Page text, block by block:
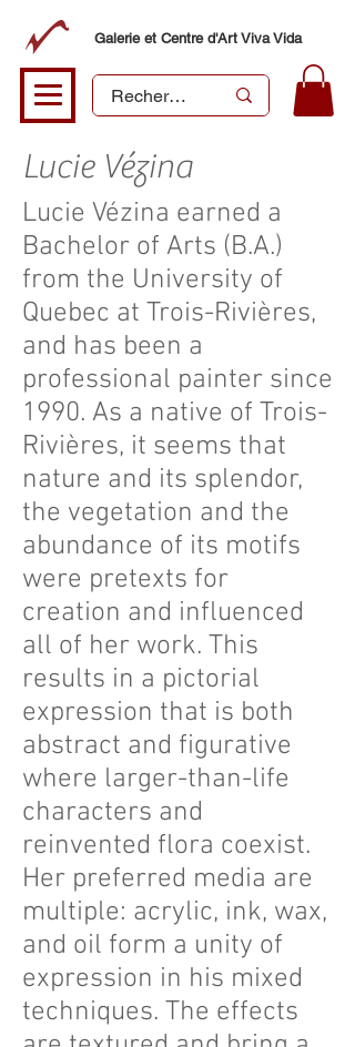
Galerie et Centre d'Art Viva Vida
Lucie Vézina
Lucie Vézina earned a
Bachelor of Arts (B.A.)
from the University of
Quebec at Trois-Rivières,
and has been a
professional painter since
1990. As a native of Trois-
Rivières, it seems that
nature and its splendor,
the vegetation and the
abundance of its motifs
were pretexts for
creation and influenced
all of her work. This
results in a pictorial
expression that is both
abstract and figurative
where larger-than-life
characters and
reinvented flora coexist.
Her preferred media are
multiple: acrylic, ink, wax,
and oil form a unity of
expression in his mixed
techniques. The effects